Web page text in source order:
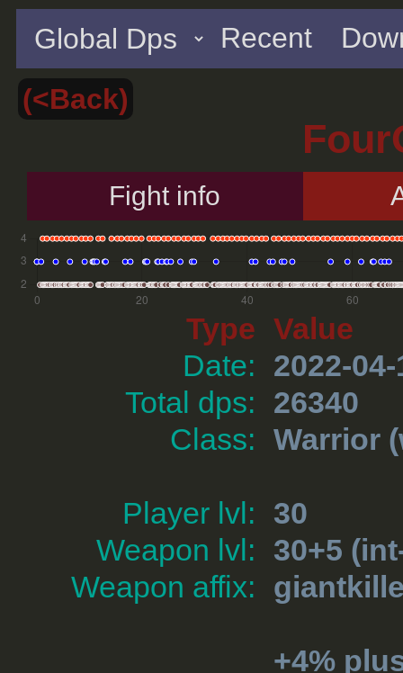
Recent
(<Back)
Fight info
Type Value
Date:
2022-04-
Total dps:
26340
Class: Warrior
Player lvl:
30
Weapon lvl:
30+5
Weapon affix:
+4%